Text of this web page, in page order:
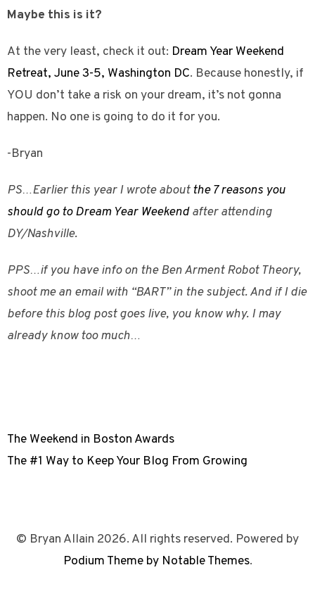
Maybe this is it?
At the very least, check it out: Dream Year Weekend
Retreat, June 3-5, Washington DC. Because honestly, if
YOU don’t take a risk on your dream, it’s not gonna
happen. No one is going to do it for you.
-Bryan
PS…Earlier this year I wrote aboutthe 7 reasons you
should go to Dream Year Weekendafter attending
DY/Nashville.
PPS…if you have info on the Ben Arment Robot Theory,
shoot me an email with “BART” in the subject. And if I die
before this blog post goes live, you know why. I may
already know too much…
The Weekend in Boston Awards
The #1 Way to Keep Your Blog From Growing
© Bryan Allain 2026. All rights reserved. Powered by
Podium Theme by Notable Themes.